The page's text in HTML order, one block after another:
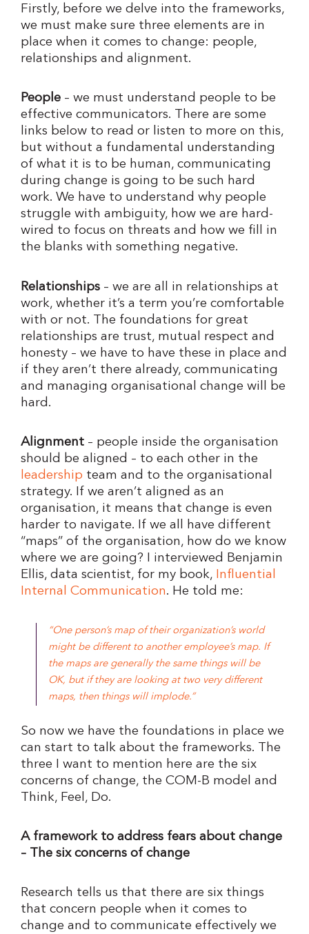
Firstly, before we delve into the frameworks,
we must make sure three elements are in
place when it comes to change: people,
relationships and alignment.
People – we must understand people to be
effective communicators. There are some
links below to read or listen to more on this,
but without a fundamental understanding
of what it is to be human, communicating
during change is going to be such hard
work. We have to understand why people
struggle with ambiguity, how we are hard-
wired to focus on threats and how we fill in
the blanks with something negative.
Relationships – we are all in relationships at
work, whether it’s a term you’re comfortable
with or not. The foundations for great
relationships are trust, mutual respect and
honesty – we have to have these in place and
if they aren’t there already, communicating
and managing organisational change will be
hard.
Alignment – people inside the organisation
should be aligned – to each other in the
leadership team and to the organisational
strategy. If we aren’t aligned as an
organisation, it means that change is even
harder to navigate. If we all have different
“maps” of the organisation, how do we know
where we are going? I interviewed Benjamin
Ellis, data scientist, for my book, Influential
Internal Communication. He told me:
“One person’s map of their organization’s world
might be different to another employee’s map. If
the maps are generally the same things will be
OK, but if they are looking at two very different
maps, then things will implode.”
So now we have the foundations in place we
can start to talk about the frameworks. The
three I want to mention here are the six
concerns of change, the COM-B model and
Think, Feel, Do.
A framework to address fears about change
– The six concerns of change
Research tells us that there are six things
that concern people when it comes to
change and to communicate effectively we